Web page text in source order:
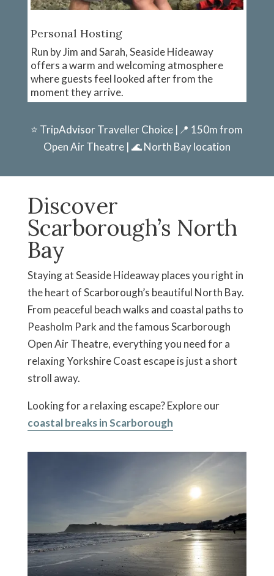
Personal Hosting
Run by Jim and Sarah, Seaside Hideaway
offers a warm and welcoming atmosphere
where guests feel looked after from the
moment they arrive.
⭐ TripAdvisor Traveller Choice |📍 150m from
Open Air Theatre | 🌊 North Bay location
Discover
Scarborough’s North
Bay
Staying at Seaside Hideaway places you right in
the heart of Scarborough’s beautiful North Bay.
From peaceful beach walks and coastal paths to
Peasholm Park and the famous Scarborough
Open Air Theatre, everything you need for a
relaxing Yorkshire Coast escape is just a short
stroll away.
Looking for a relaxing escape? Explore our
coastal breaks in Scarborough